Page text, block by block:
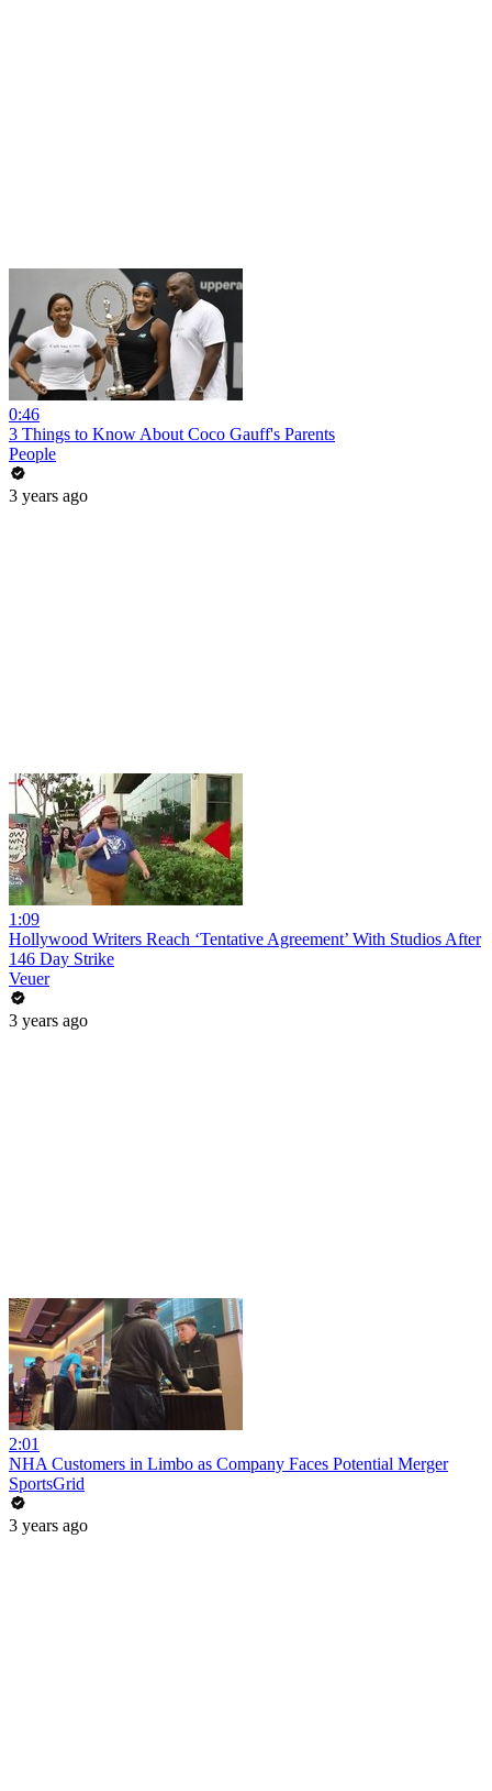
0:46
3 Things to Know About Coco Gauff's Parents
People
3 years ago
1:09
Hollywood Writers Reach ‘Tentative Agreement’ With Studios After
146 Day Strike
Veuer
3 years ago
2:01
NHA Customers in Limbo as Company Faces Potential Merger
SportsGrid
3 years ago